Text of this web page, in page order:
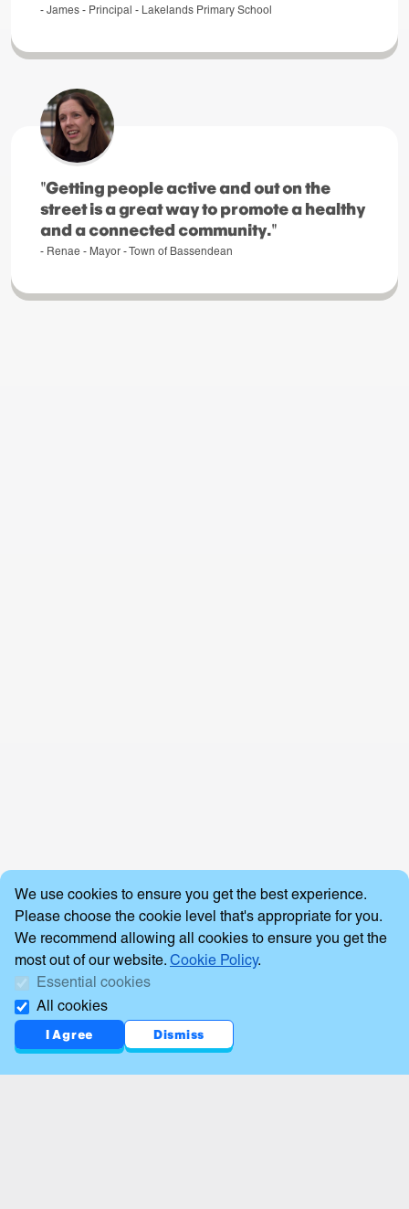
- James - Principal - Lakelands Primary School
"Getting people active and out on the
street is a great way to promote a healthy
and a connected community."
- Renae - Mayor - Town of Bassendean
Cookie Consent
We use cookies to ensure you get the best experience.
Please choose the cookie level that's appropriate for you.
We recommend allowing all cookies to ensure you get the
most out of our website. Cookie Policy.
Essential cookies
All cookies
I Agree Dismiss